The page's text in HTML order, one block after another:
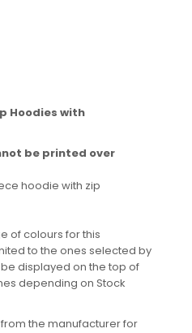
Hoodies with
be printed over
hoodie with zip
of colours for this
to the ones selected by
displayed on the top of
depending on Stock
the manufacturer for